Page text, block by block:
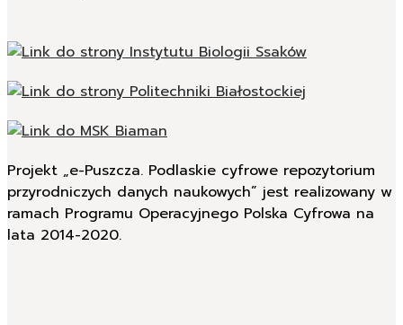
Projekt „e-Puszcza. Podlaskie cyfrowe repozytorium
przyrodniczych danych naukowych” jest realizowany w
ramach Programu Operacyjnego Polska Cyfrowa na
lata 2014-2020.